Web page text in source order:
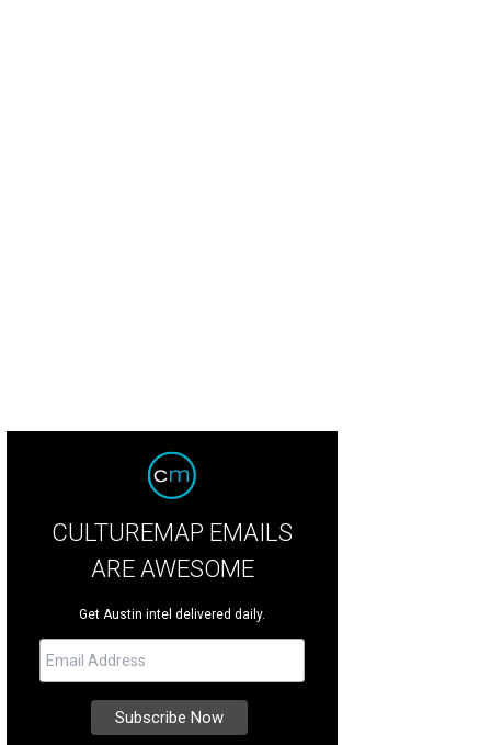
CULTUREMAP EMAILS
ARE AWESOME
Get Austin intel delivered daily.